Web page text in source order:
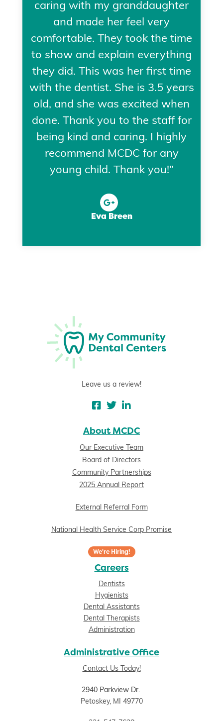
caring with my granddaughter
and made her feel very
comfortable. They took the time
to show and explain everything
they did. This was her first time
with the dentist. She is 3.5 years
old, and she was excited when
done. Thank you to the staff for
being kind and caring. I highly
recommend MCDC for any
young child. Thank you!”
Eva Breen
Leave us a review!
About MCDC
Our Executive Team
Board of Directors
Community Partnerships
2025 Annual Report
External Referral Form
National Health Service Corp Promise
We're Hiring!
Careers
Dentists
Hygienists
Dental Assistants
Dental Therapists
Administration
Administrative Office
Contact Us Today!
2940 Parkview Dr.
Petoskey, MI 49770